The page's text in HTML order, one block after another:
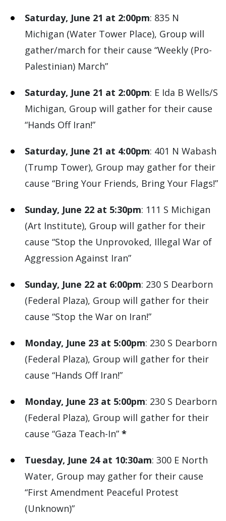
Saturday, June 21 at 2:00pm: 835 N
Michigan (Water Tower Place), Group will
gather/march for their cause “Weekly (Pro-
Palestinian) March”
Saturday, June 21 at 2:00pm: E Ida B Wells/S
Michigan, Group will gather for their cause
“Hands Off Iran!”
Saturday, June 21 at 4:00pm: 401 N Wabash
(Trump Tower), Group may gather for their
cause “Bring Your Friends, Bring Your Flags!”
Sunday, June 22 at 5:30pm: 111 S Michigan
(Art Institute), Group will gather for their
cause “Stop the Unprovoked, Illegal War of
Aggression Against Iran”
Sunday, June 22 at 6:00pm: 230 S Dearborn
(Federal Plaza), Group will gather for their
cause “Stop the War on Iran!”
Monday, June 23 at 5:00pm: 230 S Dearborn
(Federal Plaza), Group will gather for their
cause “Hands Off Iran!”
Monday, June 23 at 5:00pm: 230 S Dearborn
(Federal Plaza), Group will gather for their
cause “Gaza Teach-In” *
Tuesday, June 24 at 10:30am: 300 E North
Water, Group may gather for their cause
“First Amendment Peaceful Protest
(Unknown)”